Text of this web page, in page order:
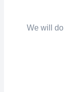
We will do